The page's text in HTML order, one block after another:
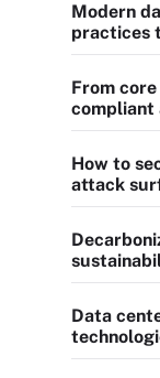
Modern
practices
From
compliant
How to
attack
Data